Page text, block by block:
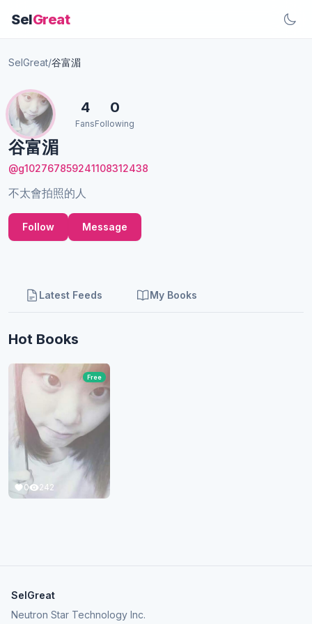
SelGreat
SelGreat/谷富湄
谷富湄
@g102767859241108312438
不太會拍照的人
4
Fans
0
Following
Follow Message
Latest Feeds My Books
Hot Books
0 242
Free
SelGreat
Neutron Star Technology Inc.